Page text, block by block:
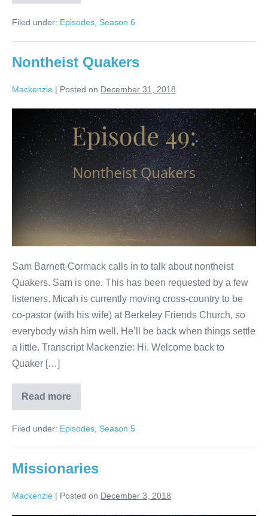
Filed under: Episodes Season 6
Nontheist Quakers
Mackenzie | Posted on December 31, 2018
Nontheist
Quakers
Sam Barnett-Cormack calls in to talk about nontheist
Quakers. Sam is one. This has been requested by a few
listeners. Micah is currently moving cross-country to be
co-pastor (with his wife) at Berkeley Friends Church, so
everybody wish him well. He’ll be back when things settle
a little. Transcript Mackenzie: Hi. Welcome back to
Quaker […]
Read more
Nontheist
Quakers
Filed under: Episodes Season 5
Missionaries
Mackenzie | Posted on December 3, 2018